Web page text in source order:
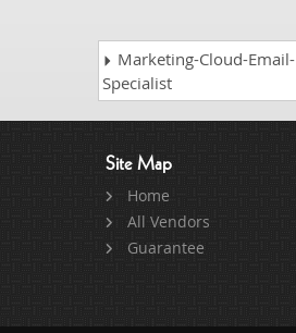
Marketing-Cloud-Email-
Specialist
Site Map
Home
All Vendors
Guarantee